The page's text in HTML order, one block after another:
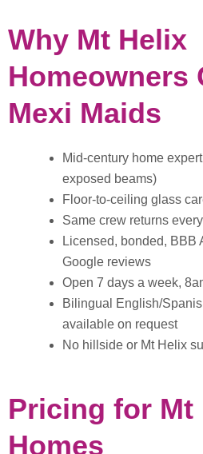
Why Mt Helix
Homeowners
Mexi Maids
Mid-century home
exposed beams)
Floor-to-ceiling glass
Same crew returns
Licensed, bonded, BBB
Google reviews
Open 7 days a week,
Bilingual English/
available on request
No hillside or Mt Helix
Pricing for Mt
Homes